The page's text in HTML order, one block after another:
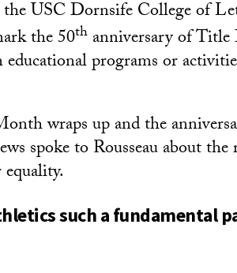
USC Dornsife College of
the 50th anniversary of
programs or
wraps up and the
spoke to Rousseau about
such a fundamental